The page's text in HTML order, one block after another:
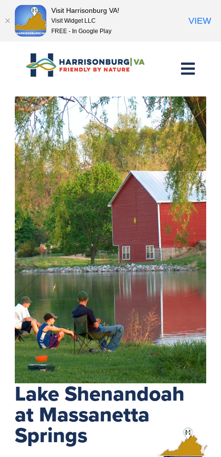
content<< Previous Place Next Place >>
Lake Shenandoah
at Massanetta
Springs
Visit Harrisonburg VA!
Visit Widget LLC
FREE - In Google Play
VIEW